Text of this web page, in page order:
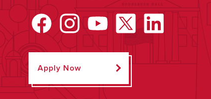
Apply Now